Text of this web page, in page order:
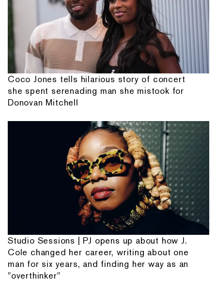
Coco Jones tells hilarious story of concert
she spent serenading man she mistook for
Donovan Mitchell
Studio Sessions | PJ opens up about how J.
Cole changed her career, writing about one
man for six years, and finding her way as an
"overthinker"